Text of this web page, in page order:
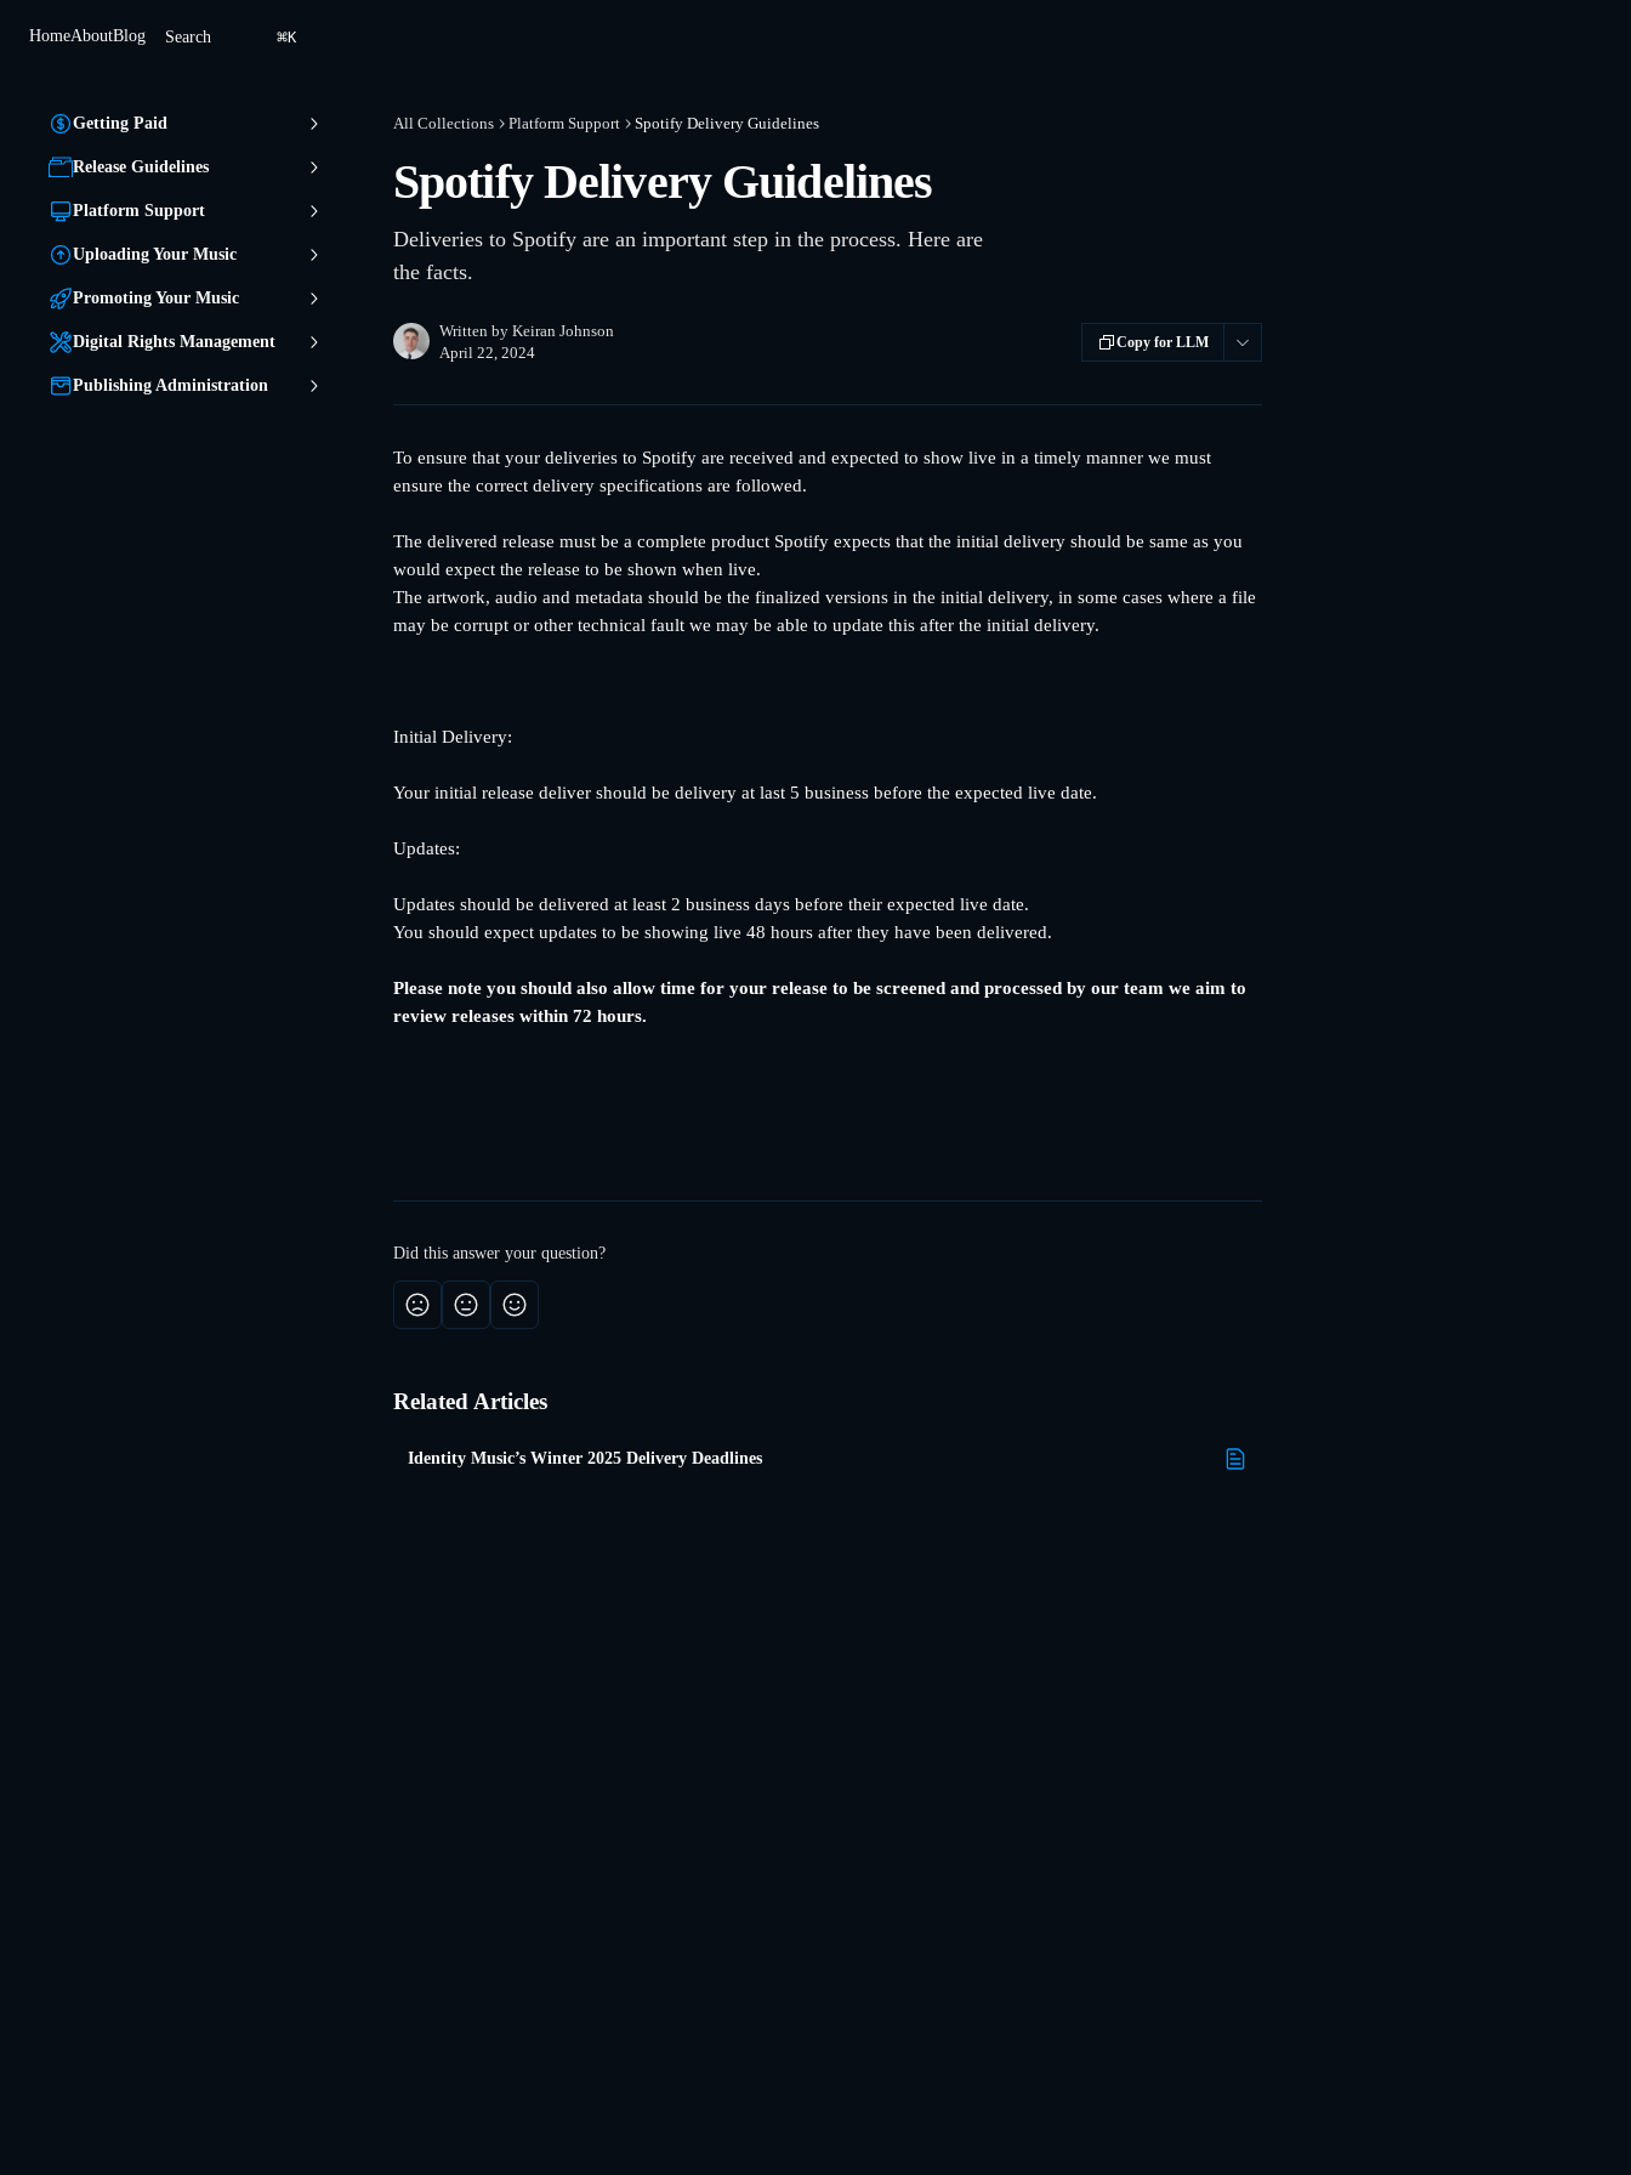
HomeAboutBlog Search ⌘K
Getting Paid
Release Guidelines
Platform Support
Uploading Your Music
Promoting Your Music
Digital Rights Management
Publishing Administration
All Collections Platform Support Spotify Delivery Guidelines
Spotify Delivery Guidelines
Deliveries to Spotify are an important step in the process. Here are
the facts.
Written by Keiran Johnson
April 22, 2024
Copy for LLM
To ensure that your deliveries to Spotify are received and expected to show live in a timely manner we must
ensure the correct delivery specifications are followed.
The delivered release must be a complete product Spotify expects that the initial delivery should be same as you
would expect the release to be shown when live.
The artwork, audio and metadata should be the finalized versions in the initial delivery, in some cases where a file
may be corrupt or other technical fault we may be able to update this after the initial delivery.
Initial Delivery:
Your initial release deliver should be delivery at last 5 business before the expected live date.
Updates:
Updates should be delivered at least 2 business days before their expected live date.
You should expect updates to be showing live 48 hours after they have been delivered.
Please note you should also allow time for your release to be screened and processed by our team we aim to
review releases within 72 hours.
Did this answer your question?
Related Articles
Identity Music’s Winter 2025 Delivery Deadlines